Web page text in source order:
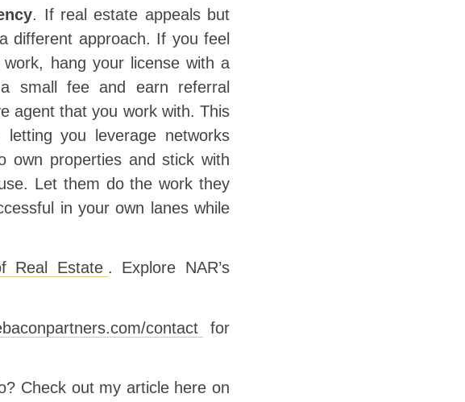
. If real estate appeals but
different approach. If you feel
hang your license with a
small fee and earn referral
agent that you work with. This
you leverage networks
own properties and stick with
Let them do the work they
in your own lanes while
Real Estate . Explore NAR’s
contact
for
Check out my article here on